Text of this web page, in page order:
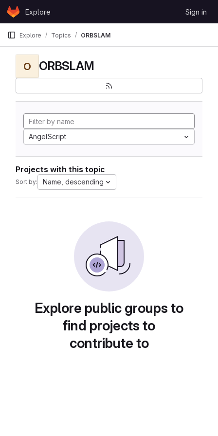
Skip to content
GitLabExplore Sign in
Explore Topics ORBSLAM
O ORBSLAM
AngelScript
Projects with this topic
Sort by: Name, descending
Explore public groups to
find projects to
contribute to